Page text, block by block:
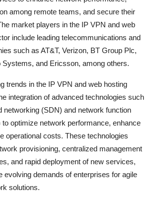
among remote teams, and secure their
market players in the IP VPN and web
include leading telecommunications and
such as AT&T, Verizon, BT Group Plc,
and Ericsson, among others.
trends in the IP VPN and web hosting
integration of advanced technologies such
networking (SDN) and network function
optimize network performance, enhance
operational costs. These technologies
provisioning, centralized management
and rapid deployment of new services,
evolving demands of enterprises for agile
solutions.